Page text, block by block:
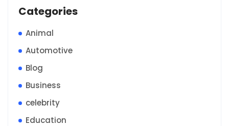
Categories
Animal
Automotive
Blog
Business
celebrity
Education